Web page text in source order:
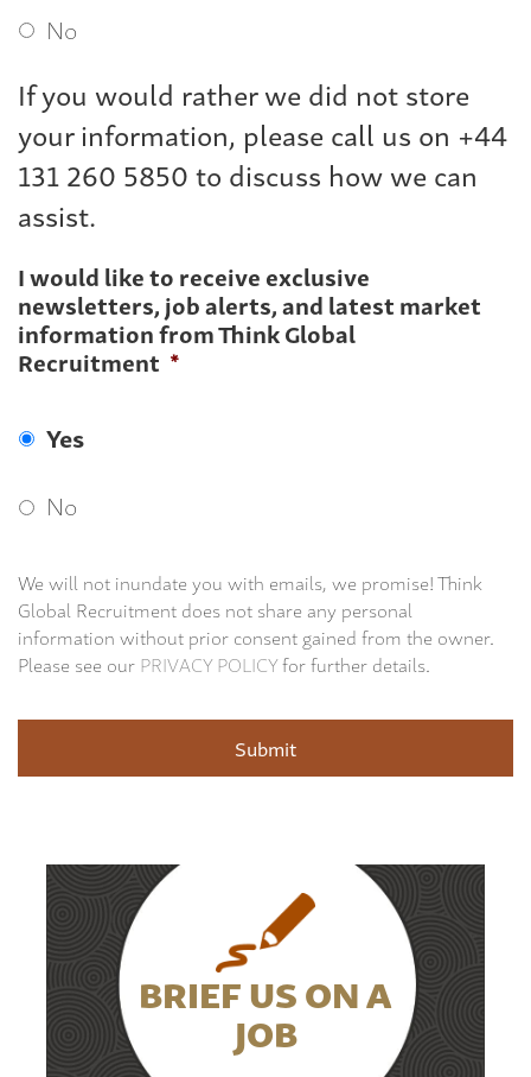
No
If you would rather we did not store
your information, please call us on +44
131 260 5850 to discuss how we can
assist.
I would like to receive exclusive
newsletters, job alerts, and latest market
information from Think Global
Recruitment *
Yes
No
We will not inundate you with emails, we promise! Think
Global Recruitment does not share any personal
information without prior consent gained from the owner.
Please see ourPRIVACY POLICYfor further details.
BRIEF US ON A
JOB